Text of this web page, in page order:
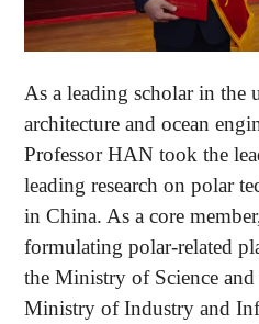
As a leading scholar in the
architecture and ocean
Professor HAN took the
leading research on polar
in China. As a core
formulating polar-related
the Ministry of Science
Ministry of Industry and